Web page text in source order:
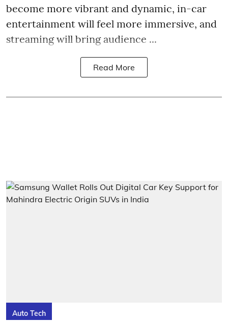
become more vibrant and dynamic, in-car
entertainment will feel more immersive, and
streaming will bring audience ...
Read More
Auto Tech